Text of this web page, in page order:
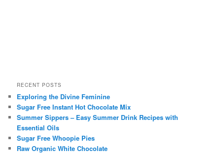
RECENT POSTS
Exploring the Divine Feminine
Sugar Free Instant Hot Chocolate Mix
Summer Sippers – Easy Summer Drink Recipes with
Essential Oils
Sugar Free Whoopie Pies
Raw Organic White Chocolate